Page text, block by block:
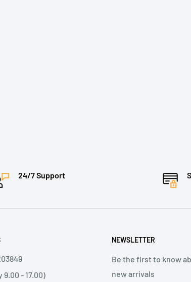
24/7 Support
9.00 - 17.00)
NEWSLETTER
Be the first to know
new arrivals